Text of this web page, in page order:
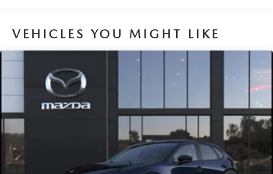
VEHICLES YOU MIGHT LIKE